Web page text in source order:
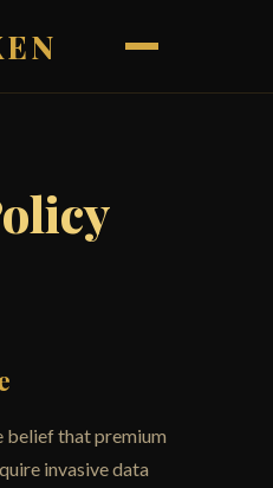
belief that premium
invasive data